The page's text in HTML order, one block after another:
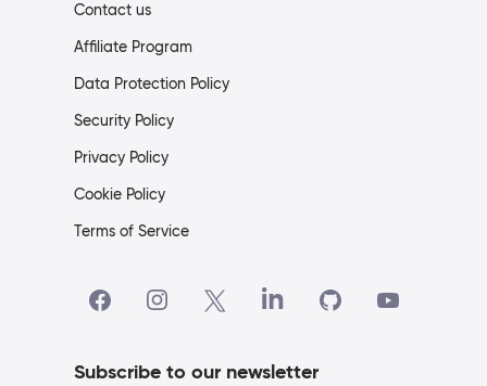
Contact us
Affiliate Program
Data Protection Policy
Security Policy
Privacy Policy
Cookie Policy
Terms of Service
Subscribe to our newsletter